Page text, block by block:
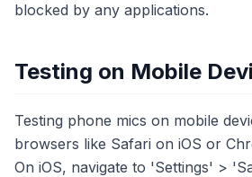
blocked by any applications.
Testing on Mobile
Testing phone mics on mobile
browsers like Safari on iOS or
On iOS, navigate to 'Settings' >